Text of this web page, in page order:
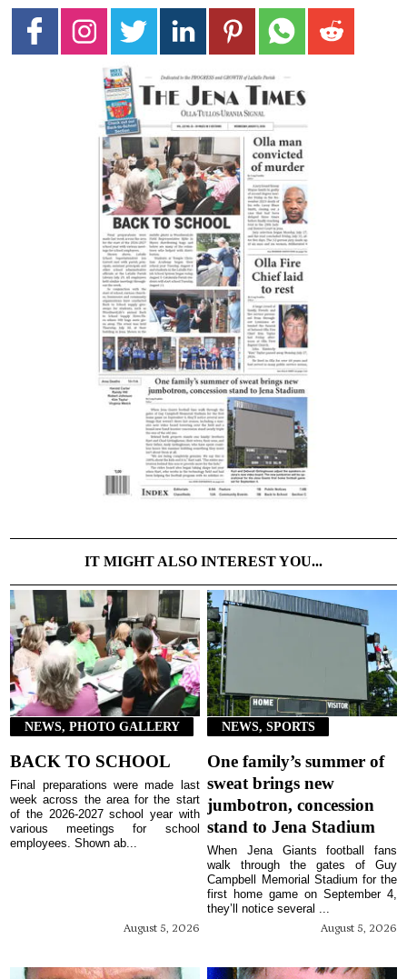
IT MIGHT ALSO INTEREST YOU...
NEWS, PHOTO GALLERY
BACK TO SCHOOL
August 5, 2026
Final preparations were made last
week across the area for the start
of the 2026-2027 school year with
various meetings for school
employees. Shown ab...
NEWS, SPORTS
One family’s summer of
sweat brings new
jumbotron, concession
stand to Jena Stadium
August 5, 2026
When Jena Giants football fans
walk through the gates of Guy
Campbell Memorial Stadium for the
first home game on September 4,
they’ll notice several ...